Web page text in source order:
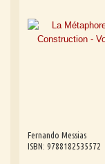
Fernando Messias
ISBN: 9788182535572